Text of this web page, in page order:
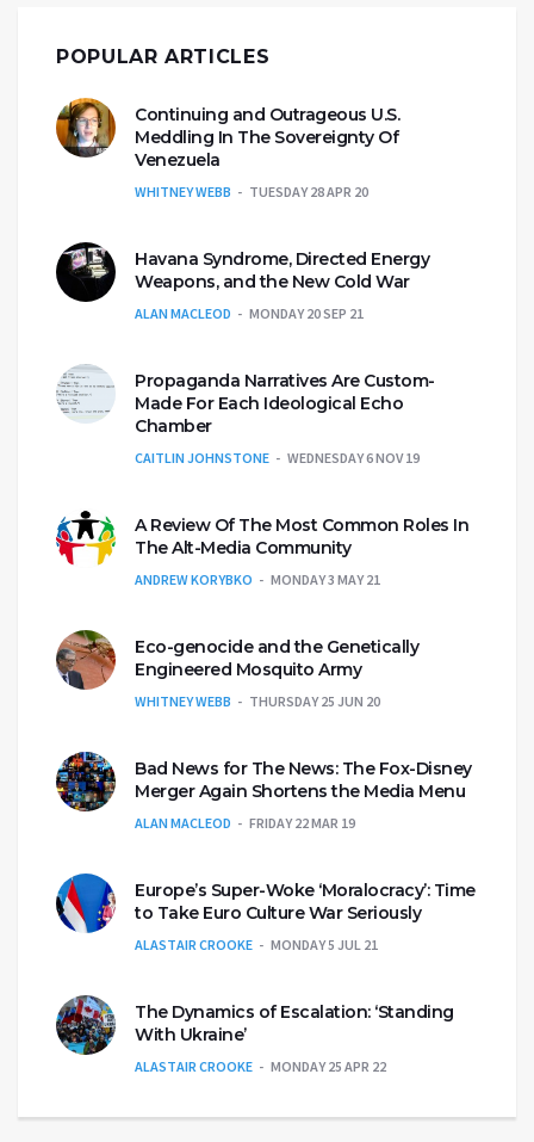
POPULAR ARTICLES
Continuing and Outrageous U.S.
Meddling In The Sovereignty Of
Venezuela
WHITNEY WEBB TUESDAY 28 APR 20
Havana Syndrome, Directed Energy
Weapons, and the New Cold War
ALAN MACLEOD MONDAY 20 SEP 21
Propaganda Narratives Are Custom-
Made For Each Ideological Echo
Chamber
CAITLIN JOHNSTONE WEDNESDAY 6 NOV 19
A Review Of The Most Common Roles In
The Alt-Media Community
ANDREW KORYBKO MONDAY 3 MAY 21
Eco-genocide and the Genetically
Engineered Mosquito Army
WHITNEY WEBB THURSDAY 25 JUN 20
Bad News for The News: The Fox-Disney
Merger Again Shortens the Media Menu
ALAN MACLEOD FRIDAY 22 MAR 19
Europe’s Super-Woke ‘Moralocracy’: Time
to Take Euro Culture War Seriously
ALASTAIR CROOKE MONDAY 5 JUL 21
The Dynamics of Escalation: ‘Standing
With Ukraine’
ALASTAIR CROOKE MONDAY 25 APR 22